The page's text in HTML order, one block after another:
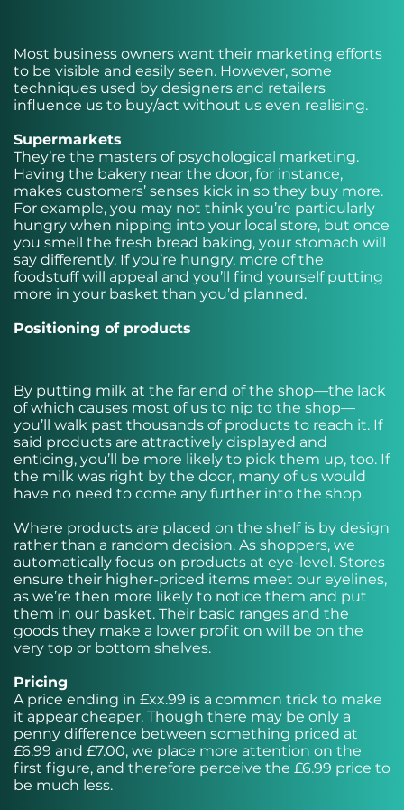
Most business owners want their marketing efforts
to be visible and easily seen. However, some
techniques used by designers and retailers
influence us to buy/act without us even realising.
Supermarkets
They’re the masters of psychological marketing.
Having the bakery near the door, for instance,
makes customers’ senses kick in so they buy more.
For example, you may not think you’re particularly
hungry when nipping into your local store, but once
you smell the fresh bread baking, your stomach will
say differently. If you’re hungry, more of the
foodstuff will appeal and you’ll find yourself putting
more in your basket than you’d planned.
Positioning of products
By putting milk at the far end of the shop—the lack
of which causes most of us to nip to the shop—
you’ll walk past thousands of products to reach it. If
said products are attractively displayed and
enticing, you’ll be more likely to pick them up, too. If
the milk was right by the door, many of us would
have no need to come any further into the shop.
Where products are placed on the shelf is by design
rather than a random decision. As shoppers, we
automatically focus on products at eye-level. Stores
ensure their higher-priced items meet our eyelines,
as we’re then more likely to notice them and put
them in our basket. Their basic ranges and the
goods they make a lower profit on will be on the
very top or bottom shelves.
Pricing
A price ending in £xx.99 is a common trick to make
it appear cheaper. Though there may be only a
penny difference between something priced at
£6.99 and £7.00, we place more attention on the
first figure, and therefore perceive the £6.99 price to
be much less.